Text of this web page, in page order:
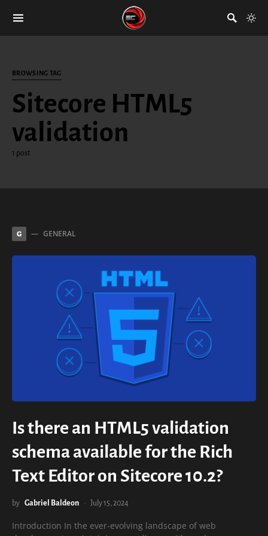
BROWSING TAG
Sitecore HTML5
validation
1 post
G GENERAL
Is there an HTML5 validation
schema available for the Rich
Text Editor on Sitecore 10.2?
by Gabriel Baldeon July 15, 2024
Introduction In the ever-evolving landscape of web